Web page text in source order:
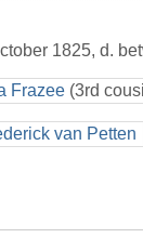
1825, d.
Frazee (3rd
van Petten